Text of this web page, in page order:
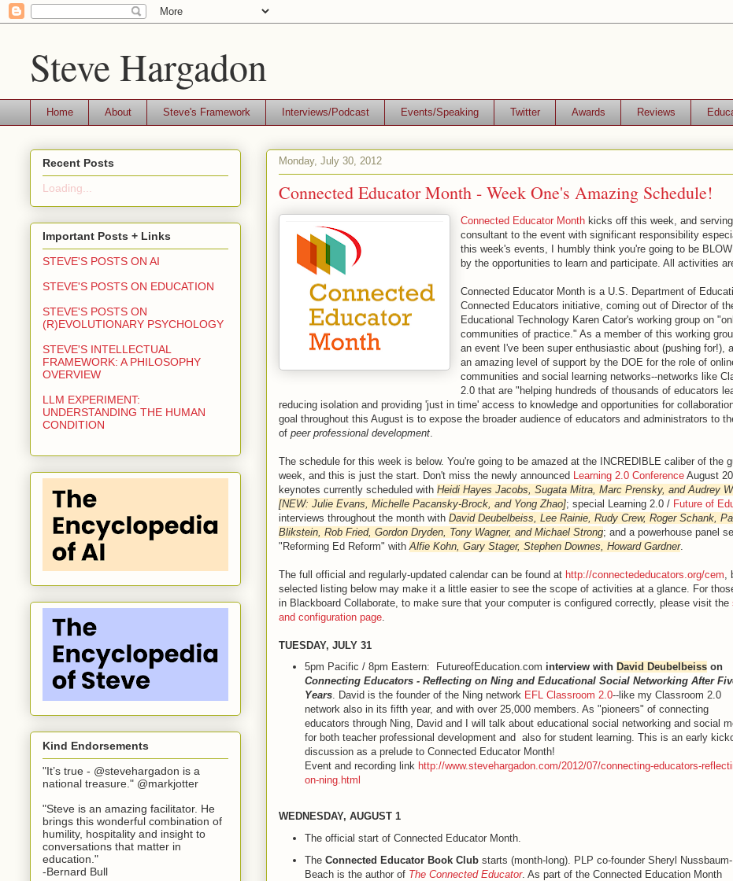
Steve Hargadon
Home About Steve's Framework Interviews/Podcast Events/Speaking Twitter Awards Reviews
Monday, July 30, 2012
Connected Educator Month - Week One's Amazing Schedule!
Connected Educator Month kicks off this week, and
consultant to the event with significant responsibility
this week's events, I humbly think you're going to be
by the opportunities to learn and participate. All activities
Connected Educator Month is a U.S. Department of
Connected Educators initiative, coming out of Director of
Educational Technology Karen Cator's working group on
communities of practice." As a member of this working
an event I've been super enthusiastic about (pushing for!),
an amazing level of support by the DOE for the role of
communities and social learning networks--networks like
2.0 that are "helping hundreds of thousands of educators
reducing isolation and providing 'just in time' access to knowledge and opportunities for
goal throughout this August is to expose the broader audience of educators and administrators to
of peer professional development
The schedule for this week is below. You're going to be amazed at the INCREDIBLE caliber of the
week, and this is just the start. Don't miss the newly announced Learning 2.0 Conference August
keynotes currently scheduled with Heidi Hayes Jacobs, Sugata Mitra, Marc Prensky, and Audrey
[NEW: Julie Evans, Michelle Pacansky-Brock, and Yong Zhao]; special Learning 2.0 / Future of
interviews throughout the month with David Deubelbeiss, Lee Rainie, Rudy Crew, Roger Schank,
Blikstein, Rob Fried, Gordon Dryden, Tony Wagner, and Michael Strong; and a powerhouse panel
"Reforming Ed Reform" with Alfie Kohn, Gary Stager, Stephen Downes, Howard Gardner.
The full official and regularly-updated calendar can be found at http://connectededucators.org/cem
selected listing below may make it a little easier to see the scope of activities at a glance. For
in Blackboard Collaborate, to make sure that your computer is configured correctly, please visit the
and configuration page
TUESDAY, JULY 31
5pm Pacific / 8pm Eastern: FutureofEducation.com interview with David Deubelbeisson
Connecting Educators - Reflecting on Ning and Educational Social Networking After
Years. David is the founder of the Ning network EFL Classroom 2.0--like my Classroom 2.0
network also in its fifth year, and with over 25,000 members. As "pioneers" of connecting
educators through Ning, David and I will talk about educational social networking and social
for both teacher professional development and also for student learning. This is an early
discussion as a prelude to Connected Educator Month!
Event and recording link http://www.stevehargadon.com/2012/07/connecting-educators-
on-ning.html
WEDNESDAY, AUGUST 1
The official start of Connected Educator Month.
The Connected Educator Book Clubstarts (month-long). PLP co-founder Sheryl Nussbaum-
Beach is the author of The Connected Educator. As part of the Connected Education Month
Recent Posts
Loading...
Important Posts + Links
STEVE'S POSTS ON AI
STEVE'S POSTS ON EDUCATION
STEVE'S POSTS ON
(R)EVOLUTIONARY PSYCHOLOGY
STEVE'S INTELLECTUAL
FRAMEWORK: A PHILOSOPHY
OVERVIEW
LLM EXPERIMENT:
UNDERSTANDING THE HUMAN
CONDITION
Kind Endorsements
"It’s true - @stevehargadon is a
national treasure." @markjotter
"Steve is an amazing facilitator. He
brings this wonderful combination of
humility, hospitality and insight to
conversations that matter in
education."
-Bernard Bull